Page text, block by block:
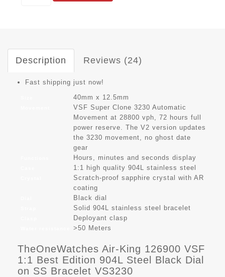
Description Reviews (24)
Fast shipping just now!
40mm x 12.5mm
VSF Super Clone 3230 Automatic
Movement at 28800 vph, 72 hours full
power reserve. The V2 version updates
the 3230 movement, no ghost date
gear
Hours, minutes and seconds display
1:1 high quality 904L stainless steel
Scratch-proof sapphire crystal with AR
coating
Black dial
Solid 904L stainless steel bracelet
Deployant clasp
>50 Meters
TheOneWatches Air-King 126900 VSF
1:1 Best Edition 904L Steel Black Dial
on SS Bracelet VS3230